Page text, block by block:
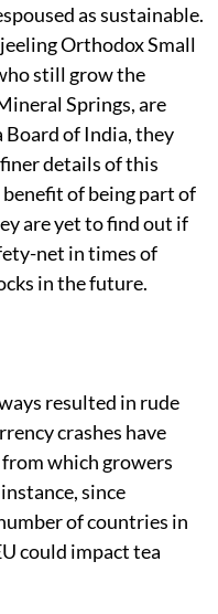
as sustainable.
Orthodox Small
still grow the
Springs, are
Board of India, they
details of this
of being part of
are yet to find out if
net in times of
in the future.
resulted in rude
crashes have
which growers
since
of countries in
could impact tea